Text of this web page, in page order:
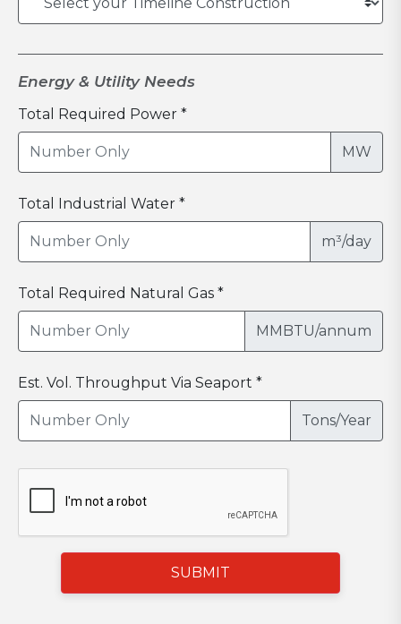
Energy & Utility Needs
Total Required Power *
MW
Total Industrial Water *
m³/day
Total Required Natural Gas *
MMBTU/annum
Est. Vol. Throughput Via Seaport *
Tons/Year
SUBMIT